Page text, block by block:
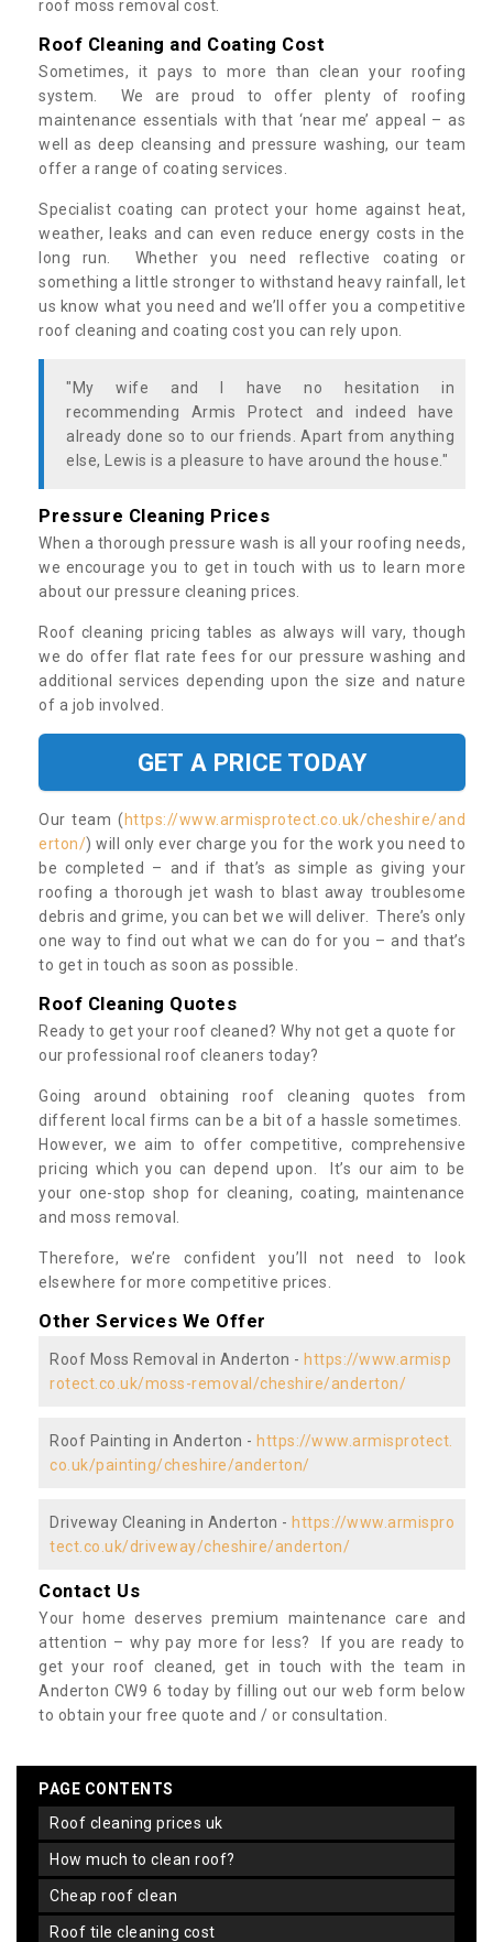
roof moss removal cost.
Roof Cleaning and Coating Cost
Sometimes, it pays to more than clean your roofing
system. We are proud to offer plenty of roofing
maintenance essentials with that ‘near me’ appeal – as
well as deep cleansing and pressure washing, our team
offer a range of coating services.
Specialist coating can protect your home against heat,
weather, leaks and can even reduce energy costs in the
long run. Whether you need reflective coating or
something a little stronger to withstand heavy rainfall, let
us know what you need and we’ll offer you a competitive
roof cleaning and coating cost you can rely upon.
"My wife and I have no hesitation in
recommending Armis Protect and indeed have
already done so to our friends. Apart from anything
else, Lewis is a pleasure to have around the house."
Pressure Cleaning Prices
When a thorough pressure wash is all your roofing needs,
we encourage you to get in touch with us to learn more
about our pressure cleaning prices.
Roof cleaning pricing tables as always will vary, though
we do offer flat rate fees for our pressure washing and
additional services depending upon the size and nature
of a job involved.
GET A PRICE TODAY
Our team ( https://www.armisprotect.co.uk/cheshire/and
erton/) will only ever charge you for the work you need to
be completed – and if that’s as simple as giving your
roofing a thorough jet wash to blast away troublesome
debris and grime, you can bet we will deliver. There’s only
one way to find out what we can do for you – and that’s
to get in touch as soon as possible.
Roof Cleaning Quotes
Ready to get your roof cleaned? Why not get a quote for
our professional roof cleaners today?
Going around obtaining roof cleaning quotes from
different local firms can be a bit of a hassle sometimes.
However, we aim to offer competitive, comprehensive
pricing which you can depend upon. It’s our aim to be
your one-stop shop for cleaning, coating, maintenance
and moss removal.
Therefore, we’re confident you’ll not need to look
elsewhere for more competitive prices.
Other Services We Offer
Roof Moss Removal in Anderton - https://www.armisp
rotect.co.uk/moss-removal/cheshire/anderton/
Roof Painting in Anderton - https://www.armisprotect.
co.uk/painting/cheshire/anderton/
Driveway Cleaning in Anderton - https://www.armispro
tect.co.uk/driveway/cheshire/anderton/
Contact Us
Your home deserves premium maintenance care and
attention – why pay more for less? If you are ready to
get your roof cleaned, get in touch with the team in
Anderton CW9 6 today by filling out our web form below
to obtain your free quote and / or consultation.
PAGE CONTENTS
roof cleaning prices uk
how much to clean roof?
cheap roof clean
roof tile cleaning cost